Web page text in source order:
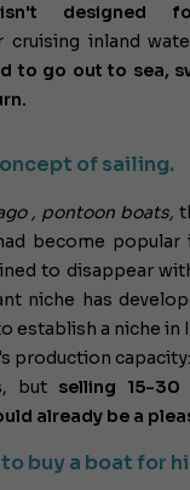
isn't designed
cruising inland
to go out to sea,
of sailing.
, pontoon boats,
become popular
to disappear
niche has
establish a niche in
production
but selling 15-
already be a
buy a boat for